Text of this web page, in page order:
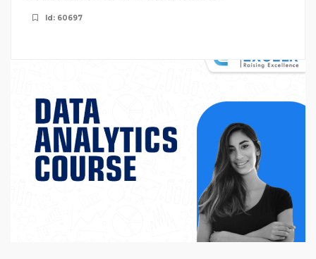
Id: 60697